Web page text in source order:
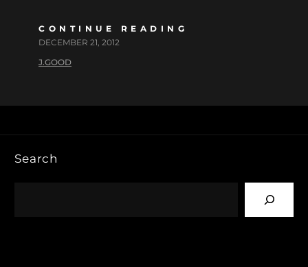
CONTINUE READING
DECEMBER 21, 2012
J.GOOD
Search